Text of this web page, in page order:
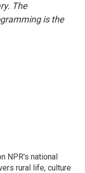
The
is the
NPR's national
rural life, culture